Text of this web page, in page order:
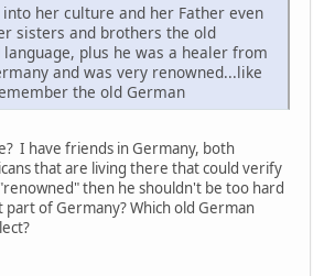
her culture and her Father even
sisters and brothers the old
language, plus he was a healer from
and was very renowned...like
the old German
I have friends in Germany, both
that are living there that could verify
then he shouldn't be too hard
of Germany? Which old German